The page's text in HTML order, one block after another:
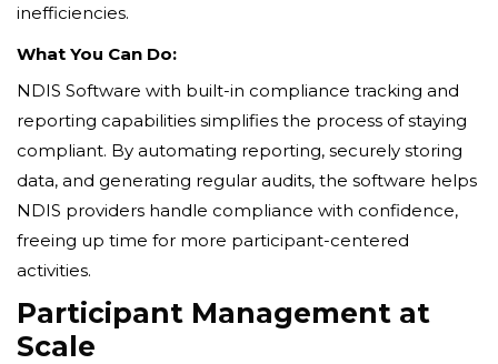
inefficiencies.
What You Can Do:
NDIS Software with built-in compliance tracking and
reporting capabilities simplifies the process of staying
compliant. By automating reporting, securely storing
data, and generating regular audits, the software helps
NDIS providers handle compliance with confidence,
freeing up time for more participant-centered
activities.
Participant Management at
Scale